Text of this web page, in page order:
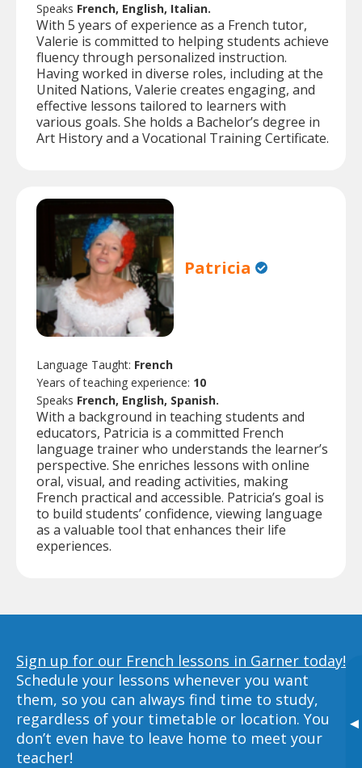
▸
Speaks French, English, Italian.
With 5 years of experience as a French tutor,
Valerie is committed to helping students achieve
fluency through personalized instruction.
Having worked in diverse roles, including at the
United Nations, Valerie creates engaging, and
effective lessons tailored to learners with
various goals. She holds a Bachelor’s degree in
Art History and a Vocational Training Certificate.
Patricia
Language Taught: French
Years of teaching experience: 10
Speaks French, English, Spanish.
With a background in teaching students and
educators, Patricia is a committed French
language trainer who understands the learner’s
perspective. She enriches lessons with online
oral, visual, and reading activities, making
French practical and accessible. Patricia’s goal is
to build students’ confidence, viewing language
as a valuable tool that enhances their life
experiences.
Sign up for our French lessons in Garner today!
Schedule your lessons whenever you want
them, so you can always find time to study,
regardless of your timetable or location. You
don’t even have to leave home to meet your
teacher!